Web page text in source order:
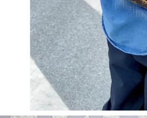
from Orlando on May 14, 2026 at 12:49 PM.
Vancouver on May 12, 2026 at 11:39 PM.
Houston on Jun 01, 2026 at 7:23 PM.
Seattle on May 23, 2026 at 11:48 AM.
Phoenix on Jun 17, 2026 at 5:21 PM.